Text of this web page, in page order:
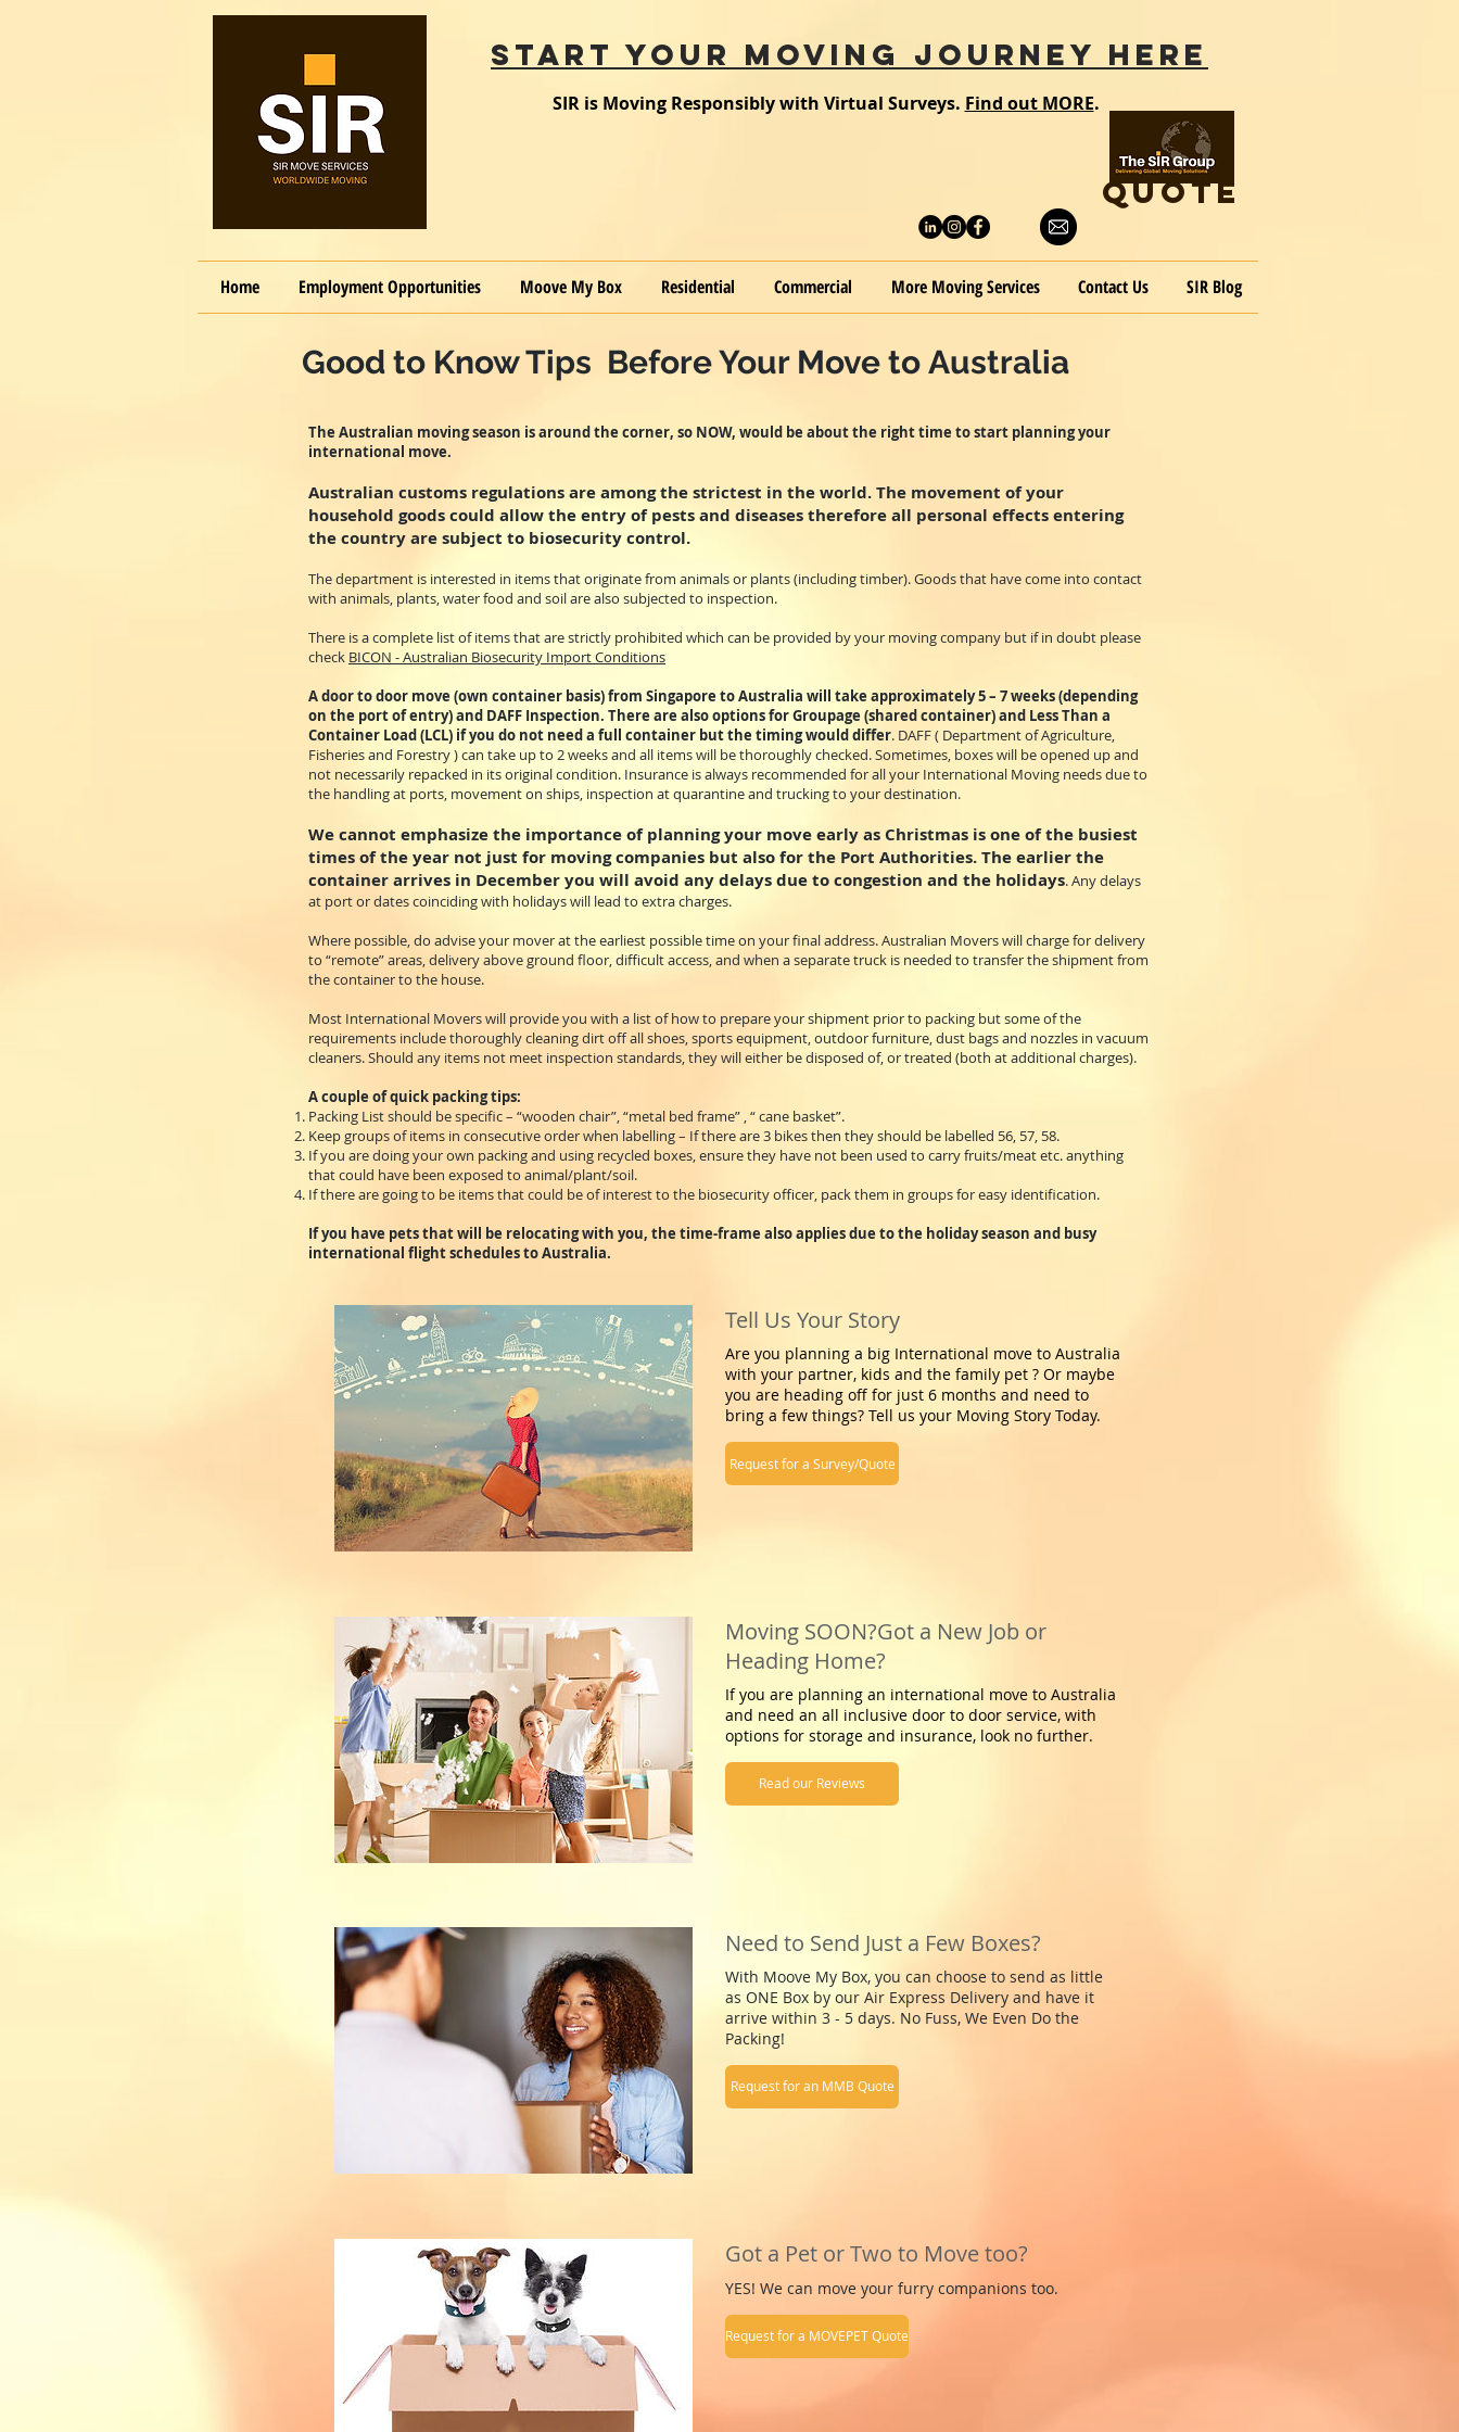
START YOUR MOVING JOURNEY HERE
SIR is Moving Responsibly with Virtual Surveys. Find out MORE.
QUOTE
Home Employment Opportunities Moove My Box Residential Commercial More Moving Services Contact Us SIR Blog
Good to Know Tips Before Your Move to Australia
The Australian moving season is around the corner, so NOW, would be about the right time to start planning your
international move.
Australian customs regulations are among the strictest in the world. The movement of your
household goods could allow the entry of pests and diseases therefore all personal effects entering
the country are subject to biosecurity control.
The department is interested in items that originate from animals or plants (including timber). Goods that have come into contact
with animals, plants, water food and soil are also subjected to inspection.
There is a complete list of items that are strictly prohibited which can be provided by your moving company but if in doubt please
check BICON - Australian Biosecurity Import Conditions
A door to door move (own container basis) from Singapore to Australia will take approximately 5 – 7 weeks (depending
on the port of entry) and DAFF Inspection. There are also options for Groupage (shared container) and Less Than a
Container Load (LCL) if you do not need a full container but the timing would differ. DAFF ( Department of Agriculture,
Fisheries and Forestry ) can take up to 2 weeks and all items will be thoroughly checked. Sometimes, boxes will be opened up and
not necessarily repacked in its original condition. Insurance is always recommended for all your International Moving needs due to
the handling at ports, movement on ships, inspection at quarantine and trucking to your destination.
We cannot emphasize the importance of planning your move early as Christmas is one of the busiest
times of the year not just for moving companies but also for the Port Authorities. The earlier the
container arrives in December you will avoid any delays due to congestion and the holidays. Any delays
at port or dates coinciding with holidays will lead to extra charges.
Where possible, do advise your mover at the earliest possible time on your final address. Australian Movers will charge for delivery
to “remote” areas, delivery above ground floor, difficult access, and when a separate truck is needed to transfer the shipment from
the container to the house.
Most International Movers will provide you with a list of how to prepare your shipment prior to packing but some of the
requirements include thoroughly cleaning dirt off all shoes, sports equipment, outdoor furniture, dust bags and nozzles in vacuum
cleaners. Should any items not meet inspection standards, they will either be disposed of, or treated (both at additional charges).
A couple of quick packing tips:
Packing List should be specific – “wooden chair”, “metal bed frame” , “ cane basket”.
Keep groups of items in consecutive order when labelling – If there are 3 bikes then they should be labelled 56, 57, 58.
If you are doing your own packing and using recycled boxes, ensure they have not been used to carry fruits/meat etc. anything
that could have been exposed to animal/plant/soil.
If there are going to be items that could be of interest to the biosecurity officer, pack them in groups for easy identification.
If you have pets that will be relocating with you, the time-frame also applies due to the holiday season and busy
international flight schedules to Australia.
Tell Us Your Story
Are you planning a big International move to Australia
with your partner, kids and the family pet ? Or maybe
you are heading off for just 6 months and need to
bring a few things? Tell us your Moving Story Today.
Request for a Survey/Quote
Moving SOON?Got a New Job or
Heading Home?
If you are planning an international move to Australia
and need an all inclusive door to door service, with
options for storage and insurance, look no further.
Read our Reviews
Need to Send Just a Few Boxes?
With Moove My Box, you can choose to send as little
as ONE Box by our Air Express Delivery and have it
arrive within 3 - 5 days. No Fuss, We Even Do the
Packing!
Request for an MMB Quote
Got a Pet or Two to Move too?
YES! We can move your furry companions too.
Request for a MOVEPET Quote